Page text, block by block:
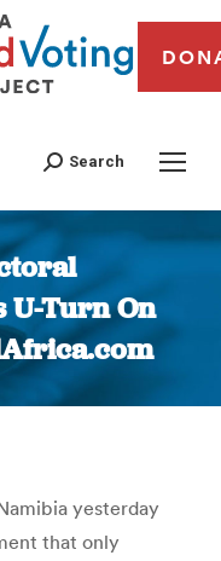
Search
U-Turn On
here:
yesterday
that only